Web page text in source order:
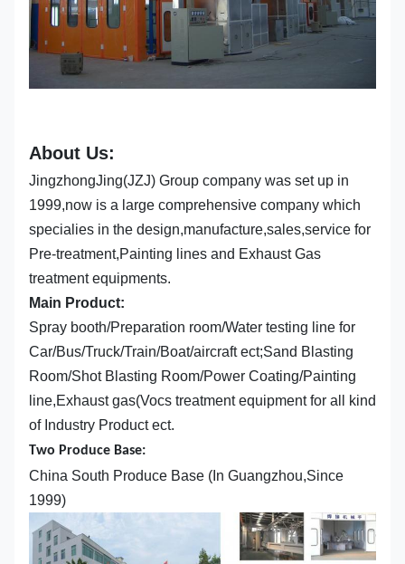
About Us:
JingzhongJing(JZJ) Group company was set up in
1999,now is a large comprehensive company which
specialies in the design,manufacture,sales,service for
Pre-treatment,Painting lines and Exhaust Gas
treatment equipments.
Main Product:
Spray booth/Preparation room/Water testing line for
Car/Bus/Truck/Train/Boat/aircraft ect;Sand Blasting
Room/Shot Blasting Room/Power Coating/Painting
line,Exhaust gas(Vocs treatment equipment for all kind
of Industry Product ect.
Two Produce Base:
China South Produce Base (In Guangzhou,Since
1999)